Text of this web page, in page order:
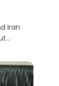
Iran